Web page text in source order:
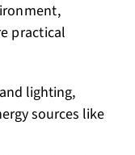
practical
lighting,
sources like